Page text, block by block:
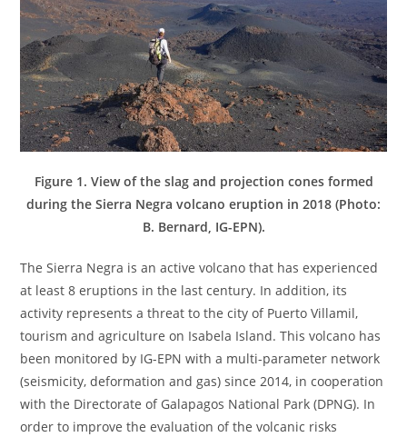
Figure 1. View of the slag and projection cones formed
during the Sierra Negra volcano eruption in 2018 (Photo:
B. Bernard, IG-EPN).
The Sierra Negra is an active volcano that has experienced
at least 8 eruptions in the last century. In addition, its
activity represents a threat to the city of Puerto Villamil,
tourism and agriculture on Isabela Island. This volcano has
been monitored by IG-EPN with a multi-parameter network
(seismicity, deformation and gas) since 2014, in cooperation
with the Directorate of Galapagos National Park (DPNG). In
order to improve the evaluation of the volcanic risks